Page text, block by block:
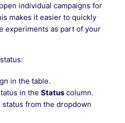
individual campaigns for
makes it easier to quickly
experiments as part of your
in the table.
in theStatus column.
from the dropdown